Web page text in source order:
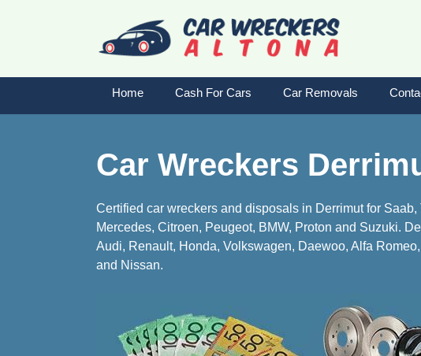
Home Cash For Cars Car Removals
Car Wreckers
Certified car wreckers and disposals in Derrimut for
Mercedes, Citroen, Peugeot, BMW, Proton and Suzuki.
Audi, Renault, Honda, Volkswagen, Daewoo, Alfa
and Nissan.